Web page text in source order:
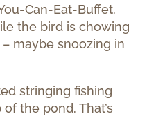
Can-Eat-Buffet.
the bird is chowing
maybe snoozing in
stringing fishing
the pond. That’s